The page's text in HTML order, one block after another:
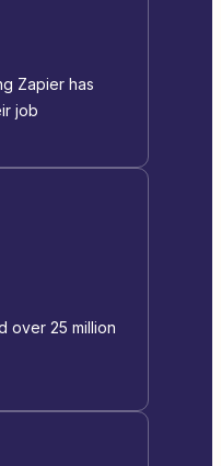
Zapier has
job
over 25 million